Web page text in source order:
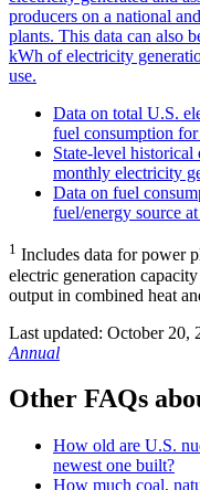
producers on a national
plants. This data can also
kWh of electricity
use.
Data on total U.S.
fuel consumption
State-level
monthly electricity
Data on fuel
fuel/energy source
1 Includes data for power
electric generation
output in combined heat
Last updated: October 20,
Annual
Other FAQs
How old are U.S.
newest one built?
How much coal,